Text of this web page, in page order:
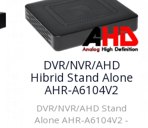
DVR/NVR/AHD
Hibrid Stand Alone
AHR-A6104V2
DVR/NVR/AHD Stand
Alone AHR-A6104V2 -